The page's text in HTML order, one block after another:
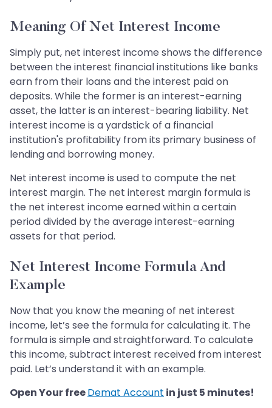
Meaning Of Net Interest Income
Simply put, net interest income shows the difference
between the interest financial institutions like banks
earn from their loans and the interest paid on
deposits. While the former is an interest-earning
asset, the latter is an interest-bearing liability. Net
interest income is a yardstick of a financial
institution's profitability from its primary business of
lending and borrowing money.
Net interest income is used to compute the net
interest margin. The net interest margin formula is
the net interest income earned within a certain
period divided by the average interest-earning
assets for that period.
Net Interest Income Formula And
Example
Now that you know the meaning of net interest
income, let’s see the formula for calculating it. The
formula is simple and straightforward. To calculate
this income, subtract interest received from interest
paid. Let’s understand it with an example.
​Open Your freeDemat Account in just 5 minutes!